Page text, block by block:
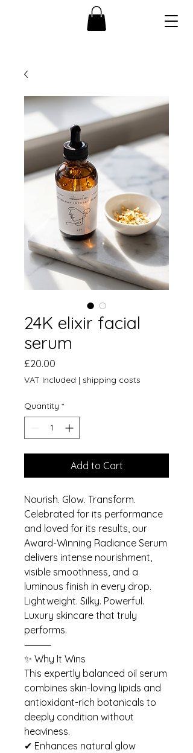
24K elixir facial
serum
£20.00
VAT Included | shipping costs
Quantity *
Add to Cart
Nourish. Glow. Transform.
Celebrated for its performance
and loved for its results, our
Award-Winning Radiance Serum
delivers intense nourishment,
visible smoothness, and a
luminous finish in every drop.
Lightweight. Silky. Powerful.
Luxury skincare that truly
performs.
⸻
✨ Why It Wins
This expertly balanced oil serum
combines skin-loving lipids and
antioxidant-rich botanicals to
deeply condition without
heaviness.
✔ Enhances natural glow